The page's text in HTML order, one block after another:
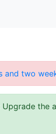
and two